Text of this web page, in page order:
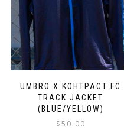
UMBRO X KOHTPACT FC
TRACK JACKET
(BLUE/YELLOW)
$50.00